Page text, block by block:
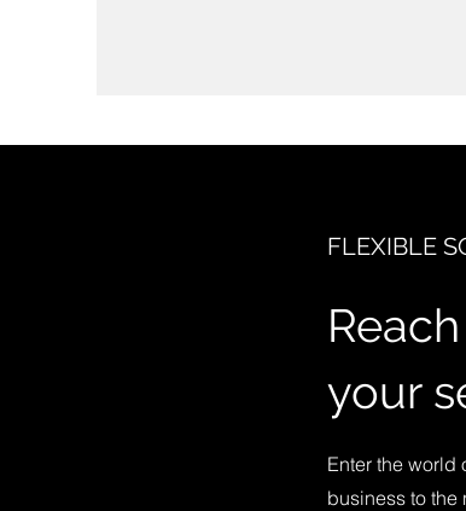
FLEXIBLE
your
Enter the world
business to the